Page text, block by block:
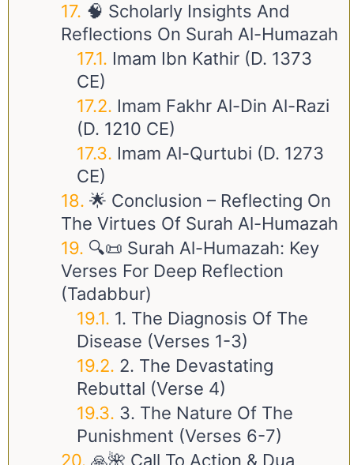
🧠 Scholarly Insights And
Reflections On Surah Al-Humazah
Imam Ibn Kathir (d. 1373
CE)
Imam Fakhr Al-Din Al-Razi
(d. 1210 CE)
Imam Al-Qurtubi (d. 1273
CE)
🌟 Conclusion – Reflecting On
The Virtues Of Surah Al-Humazah
🔍📜 Surah Al-Humazah: Key
Verses For Deep Reflection
(Tadabbur)
1. The Diagnosis Of The
Disease (Verses 1-3)
2. The Devastating
Rebuttal (Verse 4)
3. The Nature Of The
Punishment (Verses 6-7)
🙏🌺 Call To Action & Dua